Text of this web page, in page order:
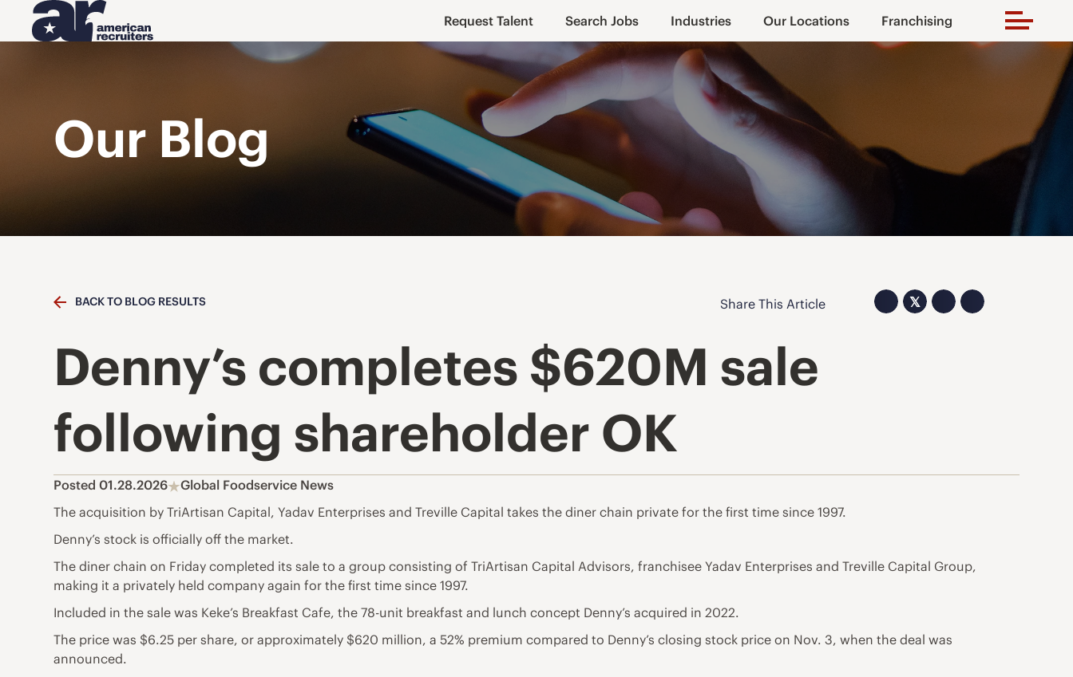
Request Talent Search Jobs Industries Our Locations Franchising
Our Blog
BACK TO BLOG RESULTS Share This Article 𝕏
Denny’s completes $620M sale
following shareholder OK
Posted 01.28.2026
Global Foodservice News
The acquisition by TriArtisan Capital, Yadav Enterprises and Treville Capital takes the diner chain private for the first time since 1997.
Denny’s stock is officially off the market.
The diner chain on Friday completed its sale to a group consisting of TriArtisan Capital Advisors, franchisee Yadav Enterprises and Treville Capital Group,
making it a privately held company again for the first time since 1997.
Included in the sale was Keke’s Breakfast Cafe, the 78-unit breakfast and lunch concept Denny’s acquired in 2022.
The price was $6.25 per share, or approximately $620 million, a 52% premium compared to Denny’s closing stock price on Nov. 3, when the deal was
announced.